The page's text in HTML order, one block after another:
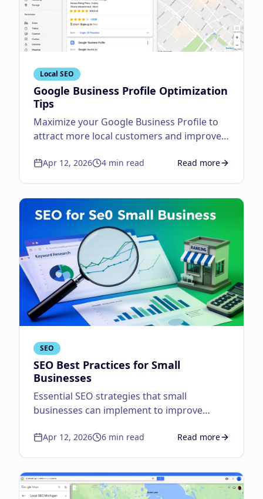
Local SEO
Google Business Profile Optimization
Tips
Maximize your Google Business Profile to
attract more local customers and improve
Apr 12, 2026 4 min read Read more
aboutGoogle
SEO
SEO Best Practices for Small
Businesses
Essential SEO strategies that small
businesses can implement to improve
Apr 12, 2026 6 min read Read more
aboutSEO Best